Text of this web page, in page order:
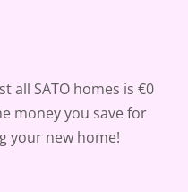
all SATO homes is €0
money you save for
your new home!